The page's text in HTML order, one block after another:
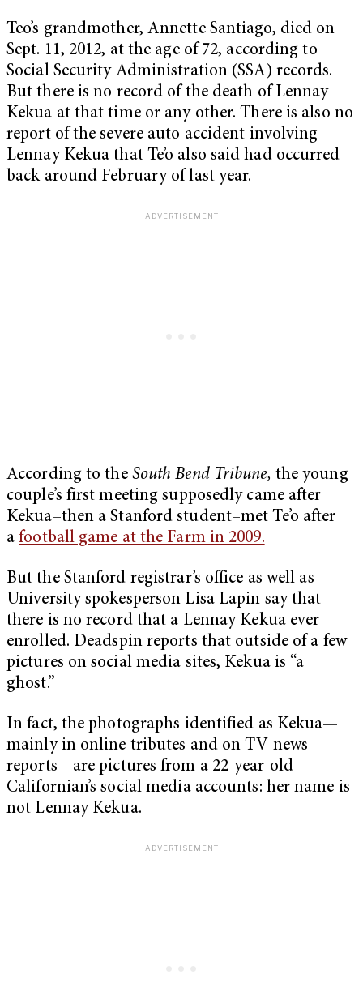
Teo’s grandmother, Annette Santiago, died on
Sept. 11, 2012, at the age of 72, according to
Social Security Administration (SSA) records.
But there is no record of the death of Lennay
Kekua at that time or any other. There is also no
report of the severe auto accident involving
Lennay Kekua that Te’o also said had occurred
back around February of last year.
According to the South Bend Tribune, the young
couple’s first meeting supposedly came after
Kekua–then a Stanford student–met Te’o after
afootball game at the Farm in 2009.
But the Stanford registrar’s office as well as
University spokesperson Lisa Lapin say that
there is no record that a Lennay Kekua ever
enrolled. Deadspin reports that outside of a few
pictures on social media sites, Kekua is “a
ghost.”
In fact, the photographs identified as Kekua—
mainly in online tributes and on TV news
reports—are pictures from a 22-year-old
Californian’s social media accounts: her name is
not Lennay Kekua.